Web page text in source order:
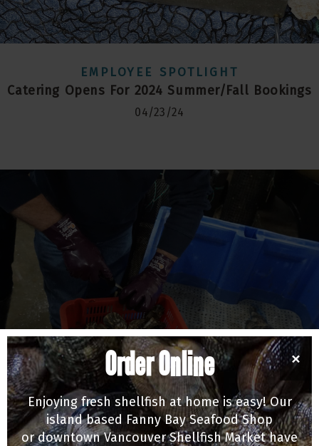
EMPLOYEE SPOTLIGHT
Catering Opens For 2024 Summer/Fall Bookings
04/23/24
EMPLOYEE SPOTLIGHT
Alex Munro - Innovative Farmer
12/29/16
×
Order Online
Enjoying fresh shellfish at home is easy! Our
island based Fanny Bay Seafood Shop
or downtown Vancouver Shellfish Market have